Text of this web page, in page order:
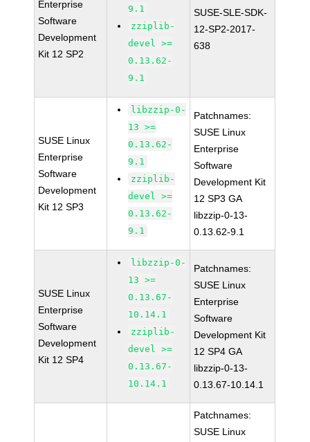
Enterprise
Software
Development
Kit 12 SP2
9.1
zziplib-
devel >=
0.13.62-
9.1
SUSE-SLE-SDK-
12-SP2-2017-
638
SUSE Linux
Enterprise
Software
Development
Kit 12 SP3
libzzip-0-
13 >=
0.13.62-
9.1
zziplib-
devel >=
0.13.62-
9.1
Patchnames:
SUSE Linux
Enterprise
Software
Development Kit
12 SP3 GA
libzzip-0-13-
0.13.62-9.1
SUSE Linux
Enterprise
Software
Development
Kit 12 SP4
libzzip-0-
13 >=
0.13.67-
10.14.1
zziplib-
devel >=
0.13.67-
10.14.1
Patchnames:
SUSE Linux
Enterprise
Software
Development Kit
12 SP4 GA
libzzip-0-13-
0.13.67-10.14.1
Patchnames:
SUSE Linux